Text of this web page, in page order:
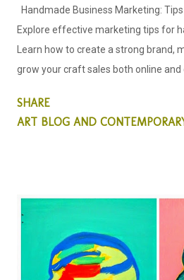
Handmade Business Marketing:
Explore effective marketing tips for
Learn how to create a strong brand,
grow your craft sales both online and
because I didn't know how to go
craft items that would stay in my
the beholder". The more I blogged
on pinterest the more the views
their ideas with me. No one is alone
what you are selling they just need
SHARE
ART BLOG AND